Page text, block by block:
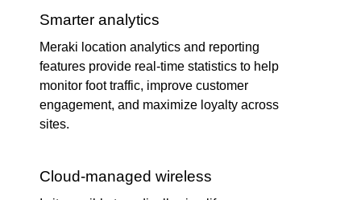
Smarter analytics
Meraki location analytics and reporting
features provide real-time statistics to help
monitor foot traffic, improve customer
engagement, and maximize loyalty across
sites.
Cloud-managed wireless